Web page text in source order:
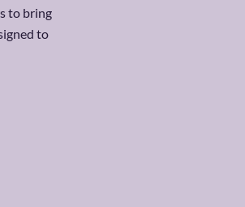
to bring
to